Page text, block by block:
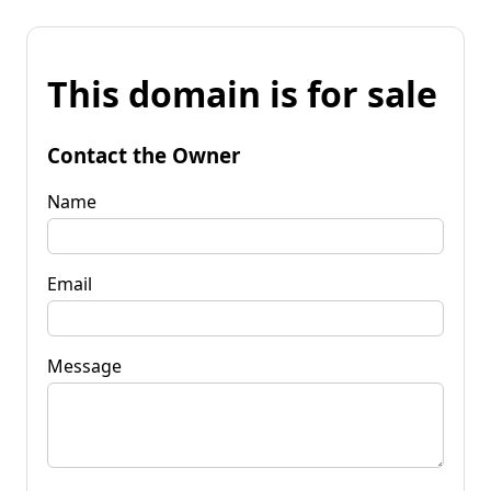
This domain is for sale
Contact the Owner
Name
Email
Message